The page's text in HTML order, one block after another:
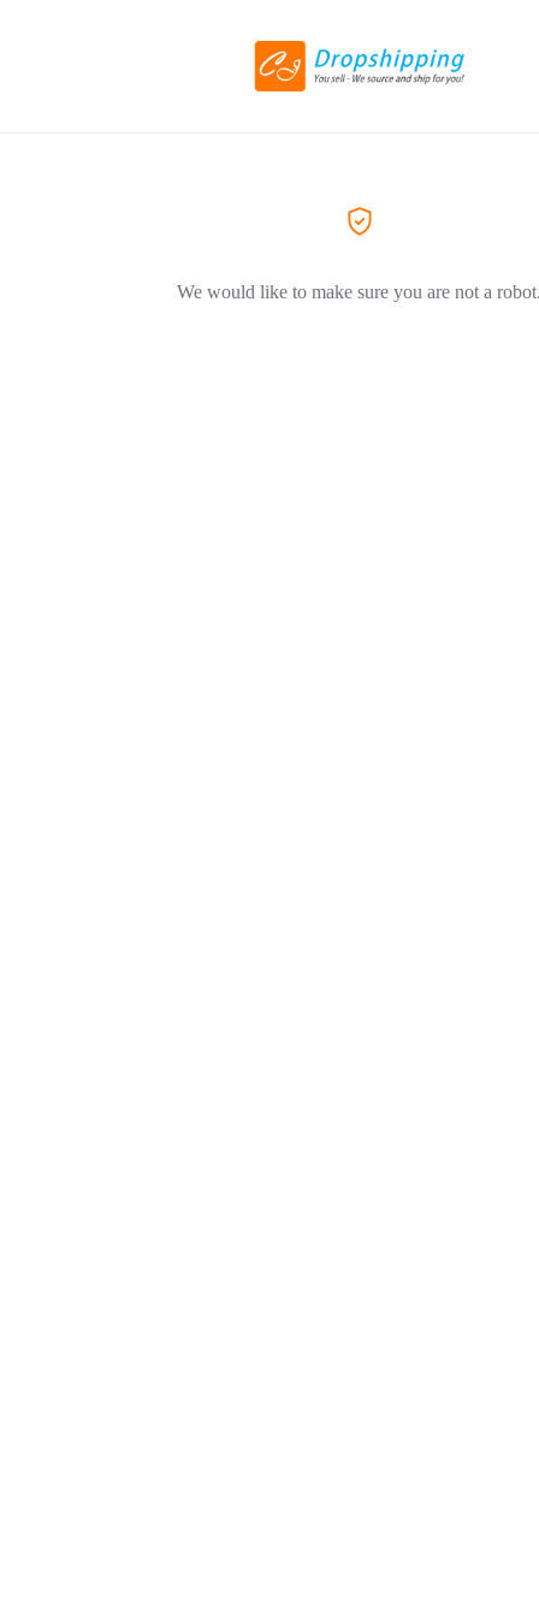
We would like to make sure you are not a